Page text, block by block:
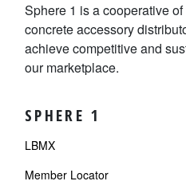
Sphere 1 is a cooperative
concrete accessory
achieve competitive and
our marketplace.
SPHERE 1
LBMX
Member Locator